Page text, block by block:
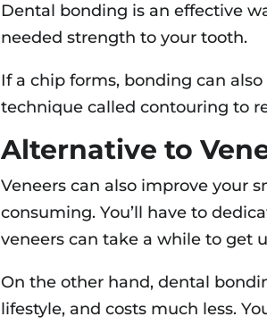
Dental bonding is an effective
needed strength to your tooth.
If a chip forms, bonding can
technique called contouring to
Alternative to
Veneers can also improve your
consuming. You’ll have to
veneers can take a while to get
On the other hand, dental
lifestyle, and costs much less.